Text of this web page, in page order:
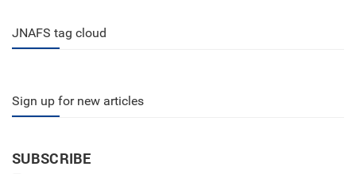
JNAFS tag cloud
Sign up for new articles
SUBSCRIBE